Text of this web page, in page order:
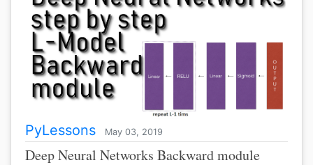
PyLessons May 03, 2019
Deep Neural Networks Backward module